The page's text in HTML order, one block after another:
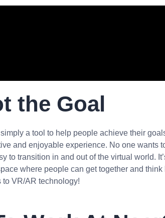
the Goal
a tool to help people achieve their
and enjoyable experience. No one
to transition in and out of the virtual world.
where people can get together and
to VR/AR technology!